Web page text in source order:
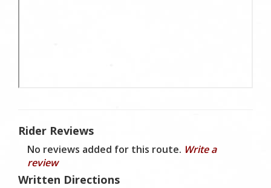
Rider Reviews
No reviews added for this route. Write a
review
Written Directions